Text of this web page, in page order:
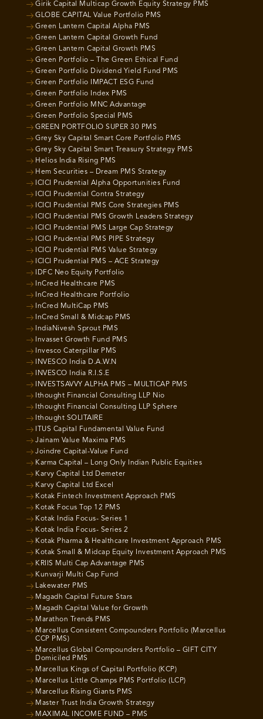
Girik Capital Multicap Growth Equity Strategy PMS
GLOBE CAPITAL Value Portfolio PMS
Green Lantern Capital Alpha PMS
Green Lantern Capital Growth Fund
Green Lantern Capital Growth PMS
Green Portfolio – The Green Ethical Fund
Green Portfolio Dividend Yield Fund PMS
Green Portfolio IMPACT ESG Fund
Green Portfolio Index PMS
Green Portfolio MNC Advantage
Green Portfolio Special PMS
GREEN PORTFOLIO SUPER 30 PMS
Grey Sky Capital Smart Core Portfolio PMS
Grey Sky Capital Smart Treasury Strategy PMS
Helios India Rising PMS
Hem Securities – Dream PMS Strategy
ICICI Prudential Alpha Opportunities Fund
ICICI Prudential Contra Strategy
ICICI Prudential PMS Core Strategies PMS
ICICI Prudential PMS Growth Leaders Strategy
ICICI Prudential PMS Large Cap Strategy
ICICI Prudential PMS PIPE Strategy
ICICI Prudential PMS Value Strategy
ICICI Prudential PMS – ACE Strategy
IDFC Neo Equity Portfolio
InCred Healthcare PMS
InCred Healthcare Portfolio
InCred MultiCap PMS
InCred Small & Midcap PMS
IndiaNivesh Sprout PMS
Invasset Growth Fund PMS
Invesco Caterpillar PMS
INVESCO India D.A.W.N
INVESCO India R.I.S.E
INVESTSAVVY ALPHA PMS – MULTICAP PMS
Ithought Financial Consulting LLP Nio
Ithought Financial Consulting LLP Sphere
Ithought SOLITAIRE
ITUS Capital Fundamental Value Fund
Jainam Value Maxima PMS
Joindre Capital-Value Fund
Karma Capital – Long Only Indian Public Equities
Karvy Capital Ltd Demeter
Karvy Capital Ltd Excel
Kotak Fintech Investment Approach PMS
Kotak Focus Top 12 PMS
Kotak India Focus- Series 1
Kotak India Focus- Series 2
Kotak Pharma & Healthcare Investment Approach PMS
Kotak Small & Midcap Equity Investment Approach PMS
KRIIS Multi Cap Advantage PMS
Kunvarji Multi Cap Fund
Lakewater PMS
Magadh Capital Future Stars
Magadh Capital Value for Growth
Marathon Trends PMS
Marcellus Consistent Compounders Portfolio (Marcellus
CCP PMS)
Marcellus Global Compounders Portfolio – GIFT CITY
Domiciled PMS
Marcellus Kings of Capital Portfolio (KCP)
Marcellus Little Champs PMS Portfolio (LCP)
Marcellus Rising Giants PMS
Master Trust India Growth Strategy
MAXIMAL INCOME FUND – PMS